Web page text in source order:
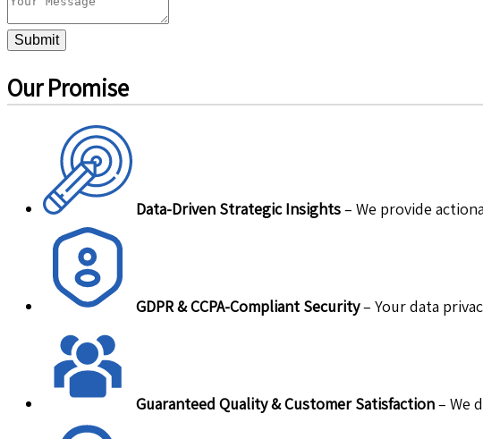
Submit
Our Promise
Data-Driven Strategic Insights– We provide
GDPR & CCPA-Compliant Security– Your data
Guaranteed Quality & Customer Satisfaction– We